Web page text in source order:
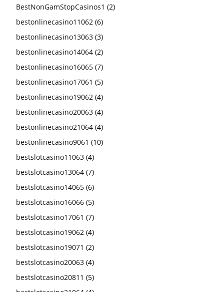
BestNonGamStopCasinos1 (2)
bestonlinecasino11062 (6)
bestonlinecasino13063 (3)
bestonlinecasino14064 (2)
bestonlinecasino16065 (7)
bestonlinecasino17061 (5)
bestonlinecasino19062 (4)
bestonlinecasino20063 (4)
bestonlinecasino21064 (4)
bestonlinecasino9061 (10)
bestslotcasino11063 (4)
bestslotcasino13064 (7)
bestslotcasino14065 (6)
bestslotcasino16066 (5)
bestslotcasino17061 (7)
bestslotcasino19062 (4)
bestslotcasino19071 (2)
bestslotcasino20063 (4)
bestslotcasino20811 (5)